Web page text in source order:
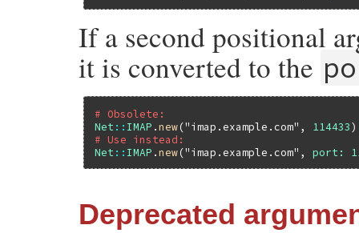
If a second positional
it is converted to the
# Obsolete:
Net :: IMAP .new("imap.example.com" , 114433
# Use instead:
Net :: IMAP .new("imap.example.com" , port:
Deprecated